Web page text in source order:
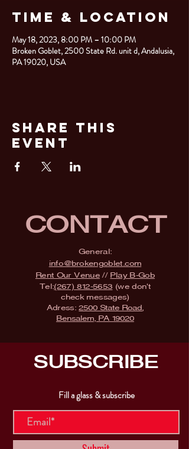
Time & Location
May 18, 2023, 8:00 PM – 10:00 PM
Broken Goblet, 2500 State Rd. unit d, Andalusia,
PA 19020, USA
Share This
Event
CONTACT
General:
info@brokengoblet.com
Rent Our Venue// Play B-Gob
Tel:(267) 812-5653 (we don't
check messages)
Adress:2500 State Road,
Bensalem, PA 19020
SUBSCRIBE
Fill a glass & subscribe